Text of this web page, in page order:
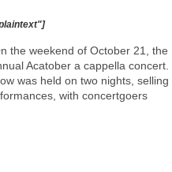
the weekend of October 21, the
Acatober a cappella concert.
was held on two nights, selling
with concertgoers